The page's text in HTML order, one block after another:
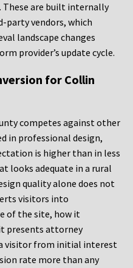
These are built internally
vendors, which
landscape changes
provider’s update cycle.
for Collin
competes against other
in professional design,
is higher than in less
looks adequate in a rural
quality alone does not
visitors into
of the site, how it
presents attorney
visitor from initial interest
rate more than any